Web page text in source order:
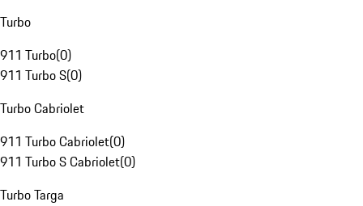
Turbo
911 Turbo(0)
911 Turbo S(0)
Turbo Cabriolet
911 Turbo Cabriolet(0)
911 Turbo S Cabriolet(0)
Turbo Targa